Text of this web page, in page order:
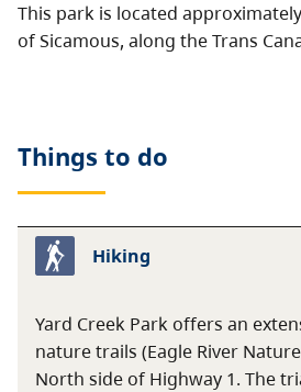
This park is located
of Sicamous, along the Trans
Things to do
Hiking
Yard Creek Park offers an
nature trails (Eagle River
North side of Highway 1. The